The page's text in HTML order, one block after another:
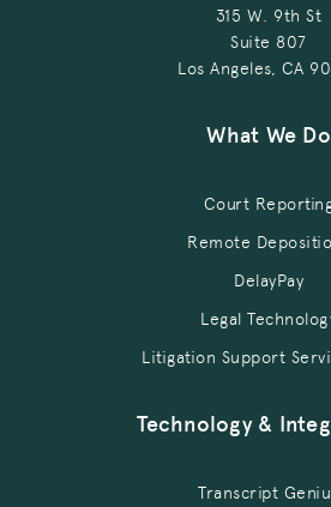
315 W. 9th St
Suite 807
Los Angeles, CA
What We Do
Court
Remote
DelayPay
Legal
Litigation Support
Technology &
Transcript